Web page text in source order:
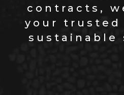
contracts,
your trusted
sustainable